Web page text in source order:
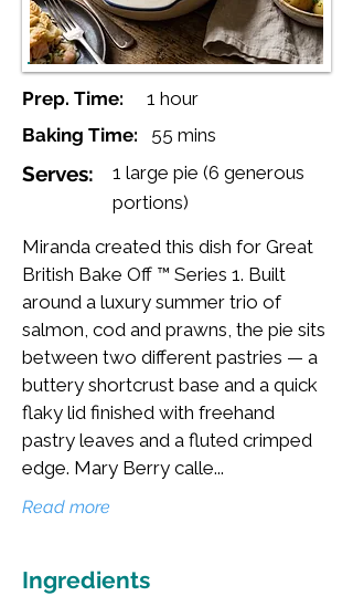
Prep. Time:
1 hour
Baking Time:
55 mins
Serves:
1 large pie (6 generous
portions)
Miranda created this dish for Great
British Bake Off ™ Series 1. Built
around a luxury summer trio of
salmon, cod and prawns, the pie sits
between two different pastries — a
buttery shortcrust base and a quick
flaky lid finished with freehand
pastry leaves and a fluted crimped
edge. Mary Berry calle...
Read more
Ingredients